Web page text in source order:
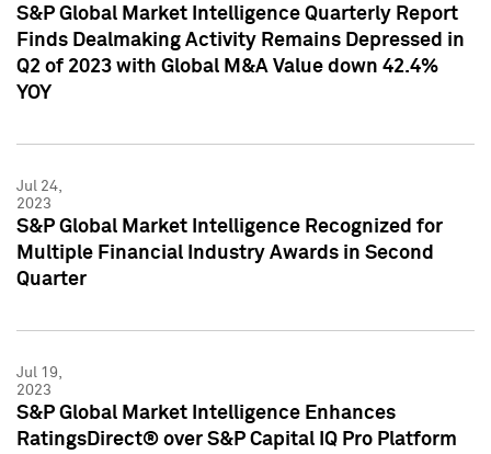
S&P Global Market Intelligence Quarterly Report
Finds Dealmaking Activity Remains Depressed in
Q2 of 2023 with Global M&A Value down 42.4%
YOY
Jul 24,
2023
S&P Global Market Intelligence Recognized for
Multiple Financial Industry Awards in Second
Quarter
Jul 19,
2023
S&P Global Market Intelligence Enhances
RatingsDirect® over S&P Capital IQ Pro Platform